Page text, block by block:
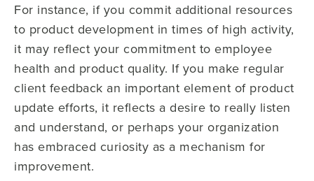
For instance, if you commit additional resources
to product development in times of high activity,
it may reflect your commitment to employee
health and product quality. If you make regular
client feedback an important element of product
update efforts, it reflects a desire to really listen
and understand, or perhaps your organization
has embraced curiosity as a mechanism for
improvement.